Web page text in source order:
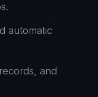
automatic
and